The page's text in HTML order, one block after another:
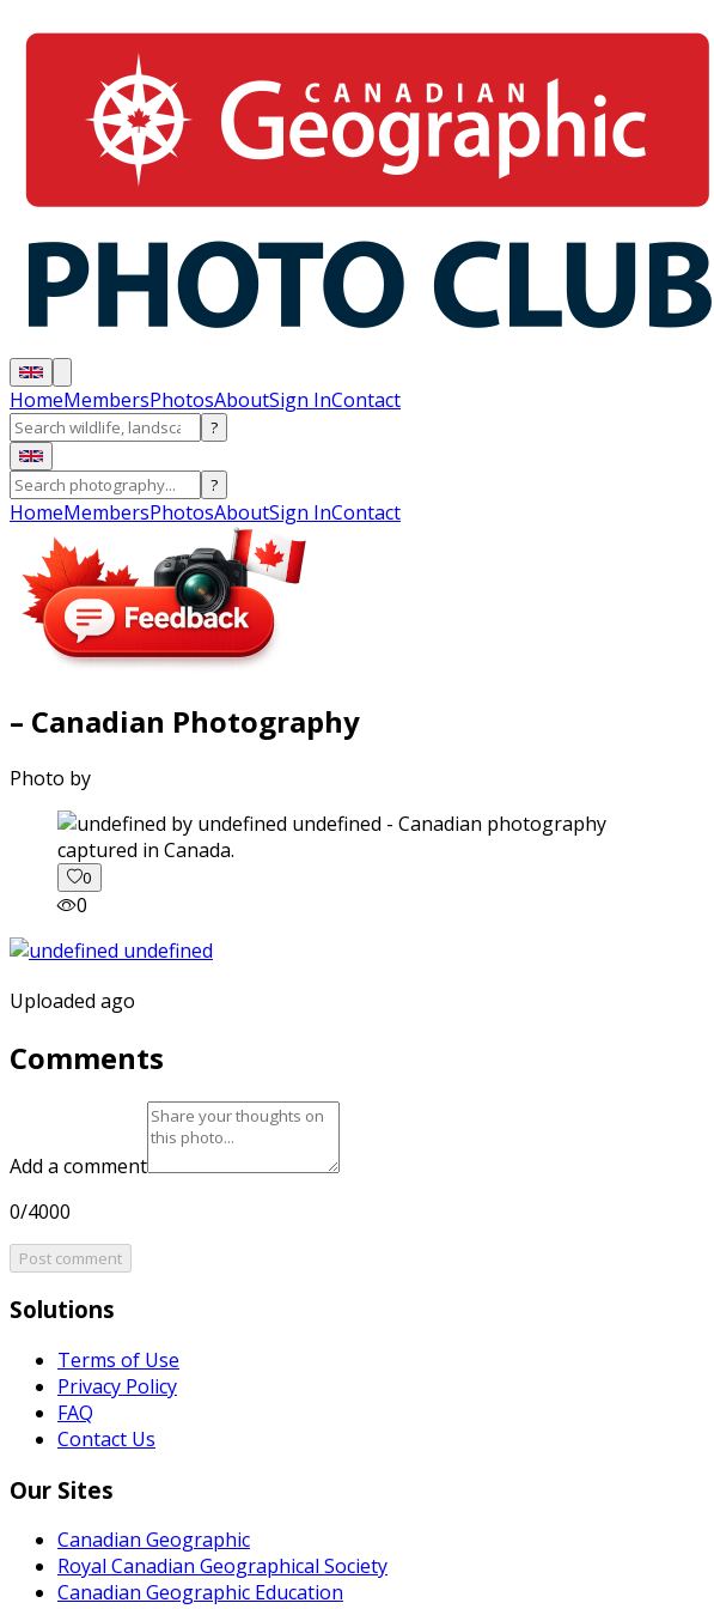
HomeMembersPhotosAboutSign InContact
?
?
HomeMembersPhotosAboutSign InContact
– Canadian Photography
Photo by
captured in Canada.
0
0
Uploaded ago
Comments
Add a comment
0/4000
Post comment
Solutions
Terms of Use
Privacy Policy
FAQ
Contact Us
Our Sites
Canadian Geographic
Royal Canadian Geographical Society
Canadian Geographic Education